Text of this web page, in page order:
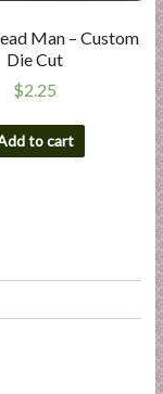
Man – Custom
Die Cut
$2.25
to cart